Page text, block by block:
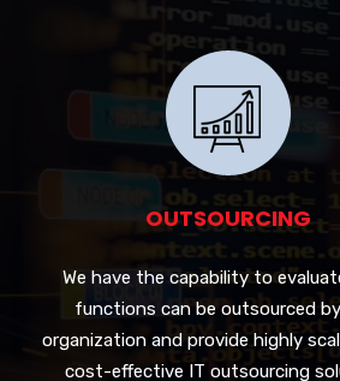
OUTSOURCING
We have the capability to
functions can be outsourced
organization and provide highly
cost-effective IT outsourcing